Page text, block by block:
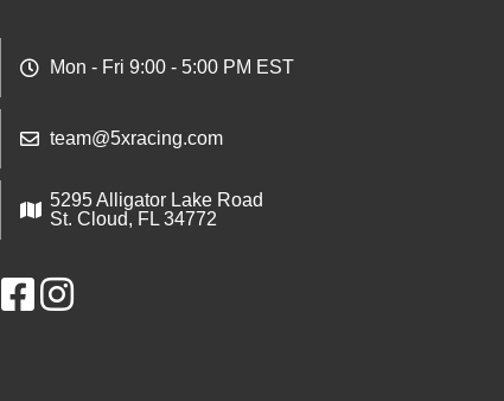
Mon - Fri 9:00 - 5:00 PM EST
team@5xracing.com
5295 Alligator Lake Road
St. Cloud, FL 34772